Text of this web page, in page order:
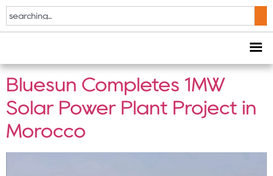
Tag:585W solar
Bluesun Completes 1MW
Solar Power Plant Project in
Morocco